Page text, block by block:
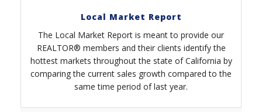
Local Market Report
The Local Market Report is meant to provide our
REALTOR® members and their clients identify the
hottest markets throughout the state of California by
comparing the current sales growth compared to the
same time period of last year.